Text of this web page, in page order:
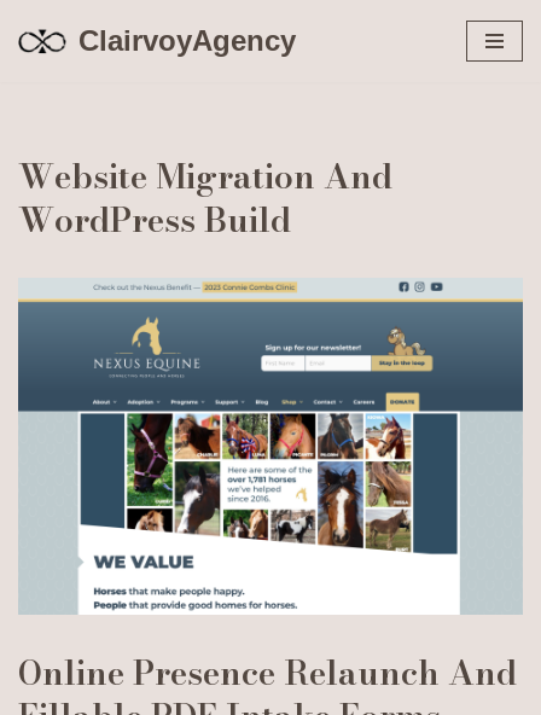
ClairvoyAgency
Website Migration And
WordPress Build
Online Presence Relaunch And